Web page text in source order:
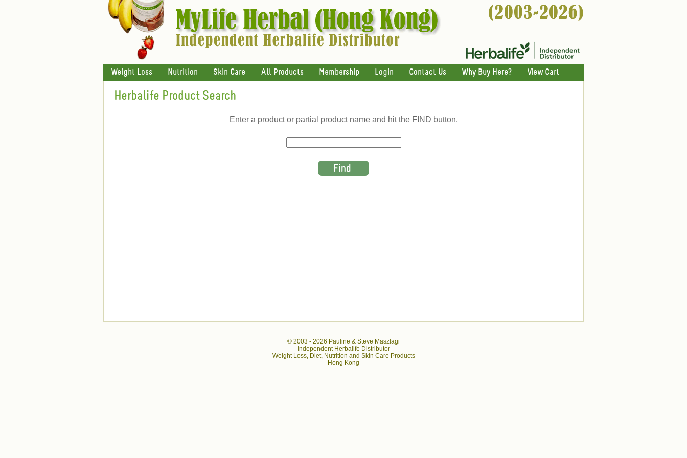
Weight Loss Nutrition Skin Care All Products Membership Login Contact Us Why Buy Here? View Cart
Herbalife Product Search
Enter a product or partial product name and hit the FIND button.
© 2003 - 2026 Pauline & Steve Maszlagi
Independent Herbalife Distributor
Weight Loss, Diet, Nutrition and Skin Care Products
Hong Kong